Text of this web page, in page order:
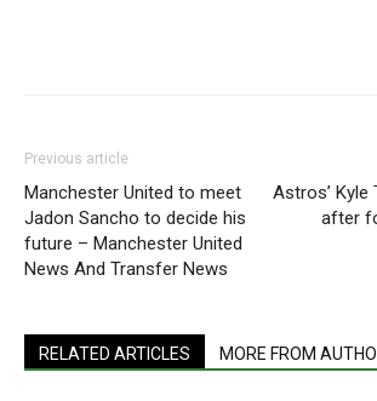
Previous article
Manchester United to meet
Jadon Sancho to decide his
future – Manchester United
News And Transfer News
Astros’ Kyle
after
RELATED ARTICLES MORE FROM